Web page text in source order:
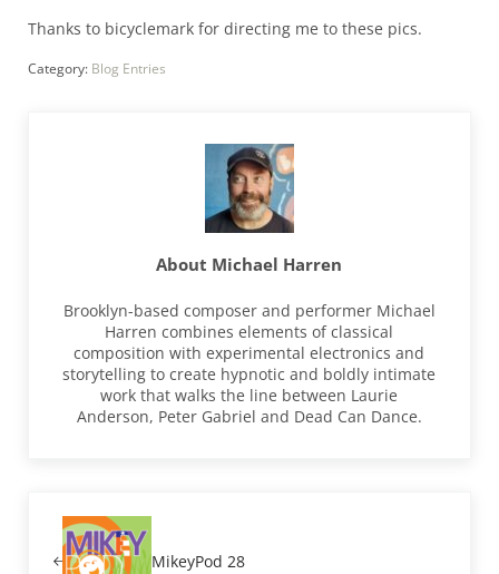
Thanks to bicyclemark for directing me to these pics.
Category: Blog Entries
About Michael Harren
Brooklyn-based composer and performer Michael
Harren combines elements of classical
composition with experimental electronics and
storytelling to create hypnotic and boldly intimate
work that walks the line between Laurie
Anderson, Peter Gabriel and Dead Can Dance.
MikeyPod 28